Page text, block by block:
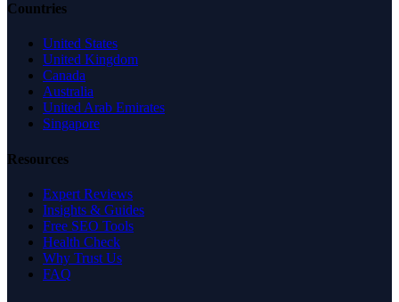
Countries
United States
United Kingdom
Canada
Australia
United Arab Emirates
Singapore
Resources
Expert Reviews
Insights & Guides
Free SEO Tools
Health Check
Why Trust Us
FAQ